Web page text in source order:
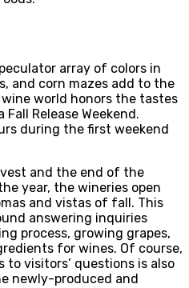
array of colors in
and corn mazes add to the
world honors the tastes
Release Weekend.
during the first weekend
and the end of the
year, the wineries open
and vistas of fall. This
answering inquiries
process, growing grapes,
for wines. Of course,
visitors’ questions is also
newly-produced and